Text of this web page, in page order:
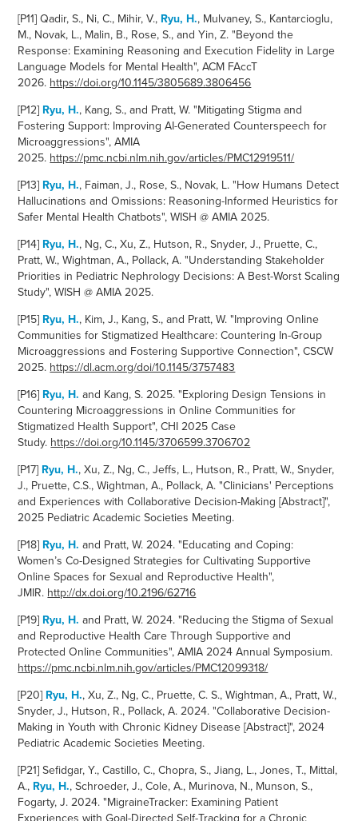
[P11] Qadir, S., Ni, C., Mihir, V., Ryu, H., Mulvaney, S., Kantarcioglu,
M., Novak, L., Malin, B., Rose, S., and Yin, Z. "Beyond the
Response: Examining Reasoning and Execution Fidelity in Large
Language Models for Mental Health", ACM FAccT
2026. https://doi.org/10.1145/3805689.3806456
[P12] Ryu, H., Kang, S., and Pratt, W. "Mitigating Stigma and
Fostering Support: Improving AI-Generated Counterspeech for
Microaggressions", AMIA
2025. https://pmc.ncbi.nlm.nih.gov/articles/PMC12919511/
[P13] Ryu, H., Faiman, J., Rose, S., Novak, L. "How Humans Detect
Hallucinations and Omissions: Reasoning-Informed Heuristics for
Safer Mental Health Chatbots", WISH @ AMIA 2025.
[P14] Ryu, H., Ng, C., Xu, Z., Hutson, R., Snyder, J., Pruette, C.,
Pratt, W., Wightman, A., Pollack, A. "Understanding Stakeholder
Priorities in Pediatric Nephrology Decisions: A Best-Worst Scaling
Study", WISH @ AMIA 2025.
[P15] Ryu, H., Kim, J., Kang, S., and Pratt, W."Improving Online
Communities for Stigmatized Healthcare: Countering In-Group
Microaggressions and Fostering Supportive Connection", CSCW
2025. https://dl.acm.org/doi/10.1145/3757483
[P16] Ryu, H. and Kang, S. 2025. "Exploring Design Tensions in
Countering Microaggressions in Online Communities for
Stigmatized Health Support", CHI 2025 Case
Study. https://doi.org/10.1145/3706599.3706702
[P17] Ryu, H., Xu, Z., Ng, C., Jeffs, L., Hutson, R., Pratt, W., Snyder,
J., Pruette, C.S., Wightman, A., Pollack, A. "Clinicians' Perceptions
and Experiences with Collaborative Decision-Making [Abstract]",
2025 Pediatric Academic Societies Meeting.
[P18] Ryu, H. and Pratt, W. 2024. "Educating and Coping:
Women’s Co-Designed Strategies for Cultivating Supportive
Online Spaces for Sexual and Reproductive Health",
JMIR. http://dx.doi.org/10.2196/62716
[P19] Ryu, H. and Pratt, W. 2024. "Reducing the Stigma ofSexual
and Reproductive Health Care Through Supportive and
Protected Online Communities", AMIA 2024 Annual Symposium.
https://pmc.ncbi.nlm.nih.gov/articles/PMC12099318/
[P20] Ryu, H., Xu, Z., Ng, C., Pruette, C. S., Wightman, A., Pratt, W.,
Snyder, J., Hutson, R., Pollack, A. 2024. "Collaborative Decision-
Making in Youth with Chronic Kidney Disease [Abstract]", 2024
Pediatric Academic Societies Meeting.
[P21]Sefidgar, Y., Castillo, C., Chopra, S., Jiang, L., Jones, T., Mittal,
A., Ryu, H., Schroeder, J., Cole, A., Murinova, N., Munson, S.,
Fogarty, J. 2024. "MigraineTracker: Examining Patient
Experiences with Goal-Directed Self-Tracking for a Chronic